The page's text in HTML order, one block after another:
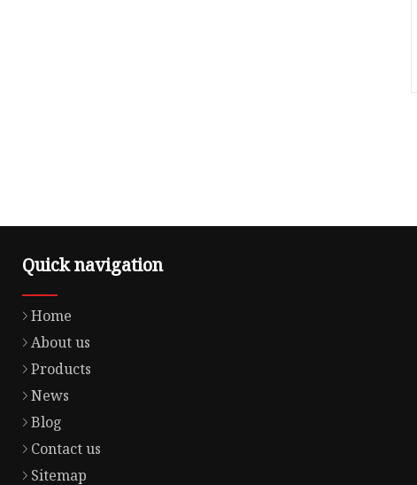
Quick navigation
Home
About us
Products
News
Blog
Contact us
Sitemap